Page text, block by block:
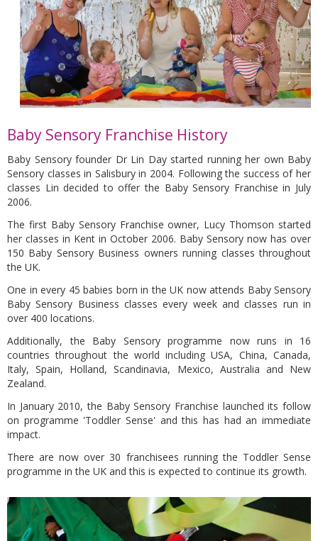
Baby Sensory Franchise History
Baby Sensory founder Dr Lin Day started running her own Baby
Sensory classes in Salisbury in 2004. Following the success of her
classes Lin decided to offer the Baby Sensory Franchise in July
2006.
The first Baby Sensory Franchise owner, Lucy Thomson started
her classes in Kent in October 2006. Baby Sensory now has over
150 Baby Sensory Business owners running classes throughout
the UK.
One in every 45 babies born in the UK now attends Baby Sensory
Baby Sensory Business classes every week and classes run in
over 400 locations.
Additionally, the Baby Sensory programme now runs in 16
countries throughout the world including USA, China, Canada,
Italy, Spain, Holland, Scandinavia, Mexico, Australia and New
Zealand.
In January 2010, the Baby Sensory Franchise launched its follow
on programme 'Toddler Sense' and this has had an immediate
impact.
There are now over 30 franchisees running the Toddler Sense
programme in the UK and this is expected to continue its growth.